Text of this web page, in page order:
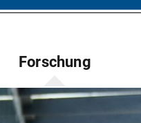
Forschung